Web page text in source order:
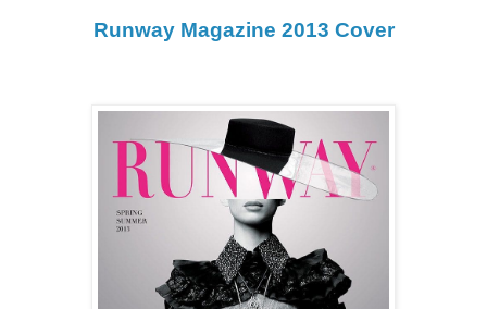
Runway Magazine 2013 Cover